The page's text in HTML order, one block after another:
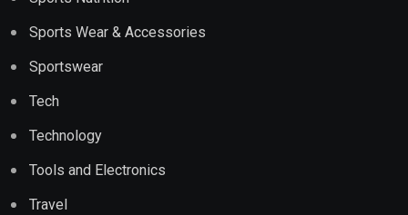
Sports Wear & Accessories
Sportswear
Tech
Technology
Tools and Electronics
Travel